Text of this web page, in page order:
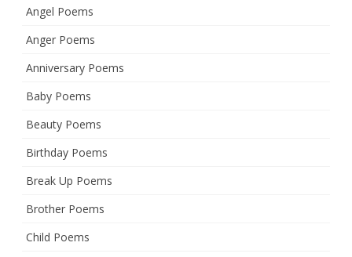
Angel Poems
Anger Poems
Anniversary Poems
Baby Poems
Beauty Poems
Birthday Poems
Break Up Poems
Brother Poems
Child Poems